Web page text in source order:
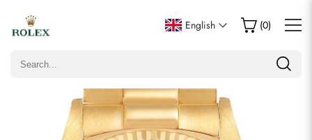
English (0)
Write a Review
Only customers who purchased this item are allowed to